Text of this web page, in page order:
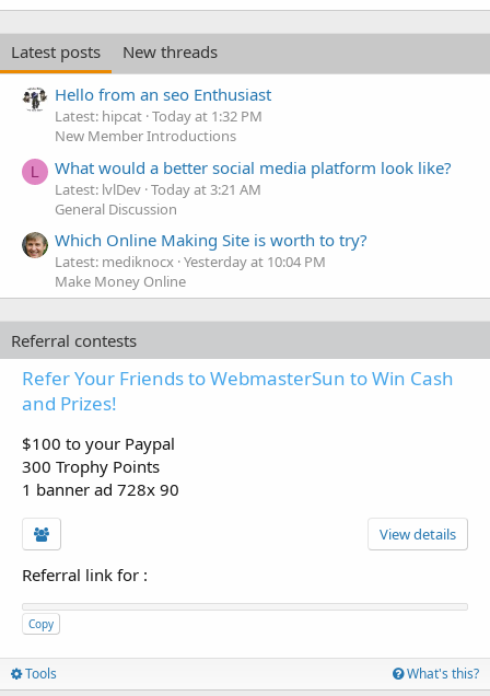
Latest posts
New threads
Hello from an seo Enthusiast
Latest: hipcat Today at 1:32 PM
New Member Introductions
L What would a better social media platform look like?
Latest: lvlDev Today at 3:21 AM
General Discussion
Which Online Making Site is worth to try?
Latest: mediknocx Yesterday at 10:04 PM
Make Money Online
Referral contests
Refer Your Friends to WebmasterSun to Win Cash
and Prizes!
$100 to your Paypal
300 Trophy Points
1 banner ad 728x 90
View details
Referral link for :
Copy
Tools What's this?